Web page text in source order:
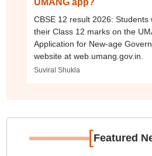
UMANG app?
CBSE 12 result 2026: Students
their Class 12 marks on the
Application for New-age
website at web.umang.gov.in.
Suviral Shukla
[Featured